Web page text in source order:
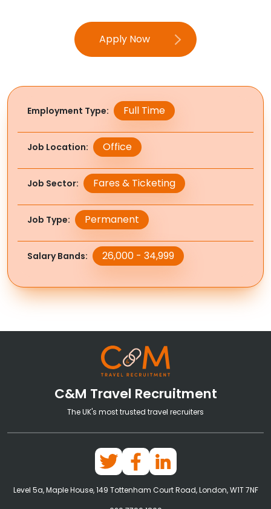
Apply Now
Employment Type Full Time
Job Location Office
Job Sector Fares & Ticketing
Job Type Permanent
Salary Bands 26,000 - 34,999
C&M Travel Recruitment
The UK's most trusted travel recruiters
Level 5a, Maple House, 149 Tottenham Court Road, London, W1T 7NF